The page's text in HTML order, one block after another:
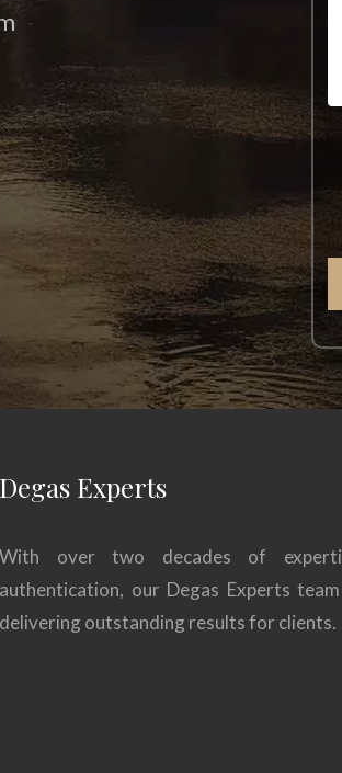
Degas Experts
With over two decades of
authentication, our Degas Experts
delivering outstanding results for clients.